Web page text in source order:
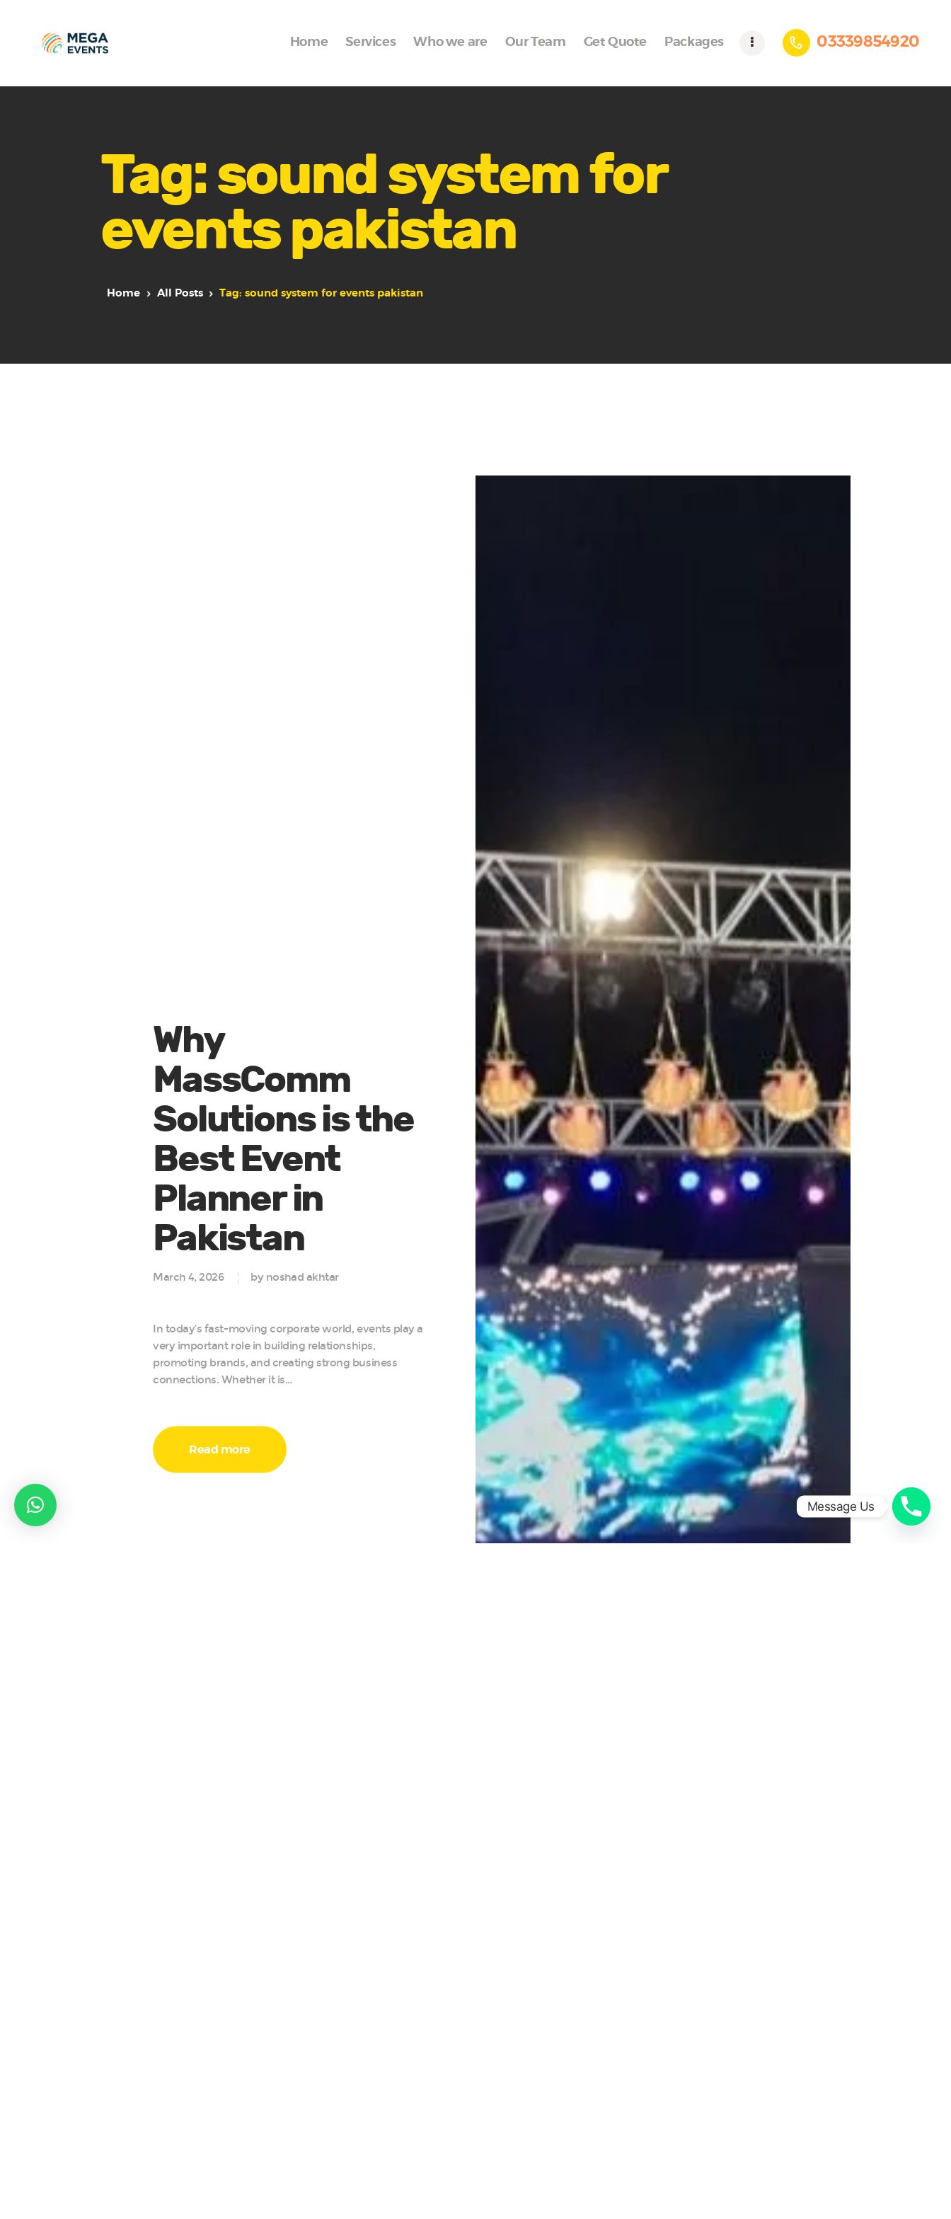
Home Services Who we are Our Team Get Quote Packages 03339854920
Tag: sound system for
events pakistan
Home All Posts Tag: sound system for events pakistan
Services
Who we are
Get Quote
Packages
Portfolio
Contact Us
Why
MassComm
Solutions is the
Best Event
Planner in
Pakistan
March 4, 2026 by noshad akhtar
In today’s fast-moving corporate world, events play a
very important role in building relationships,
promoting brands, and creating strong business
connections. Whether it is…
Read more
Message Us